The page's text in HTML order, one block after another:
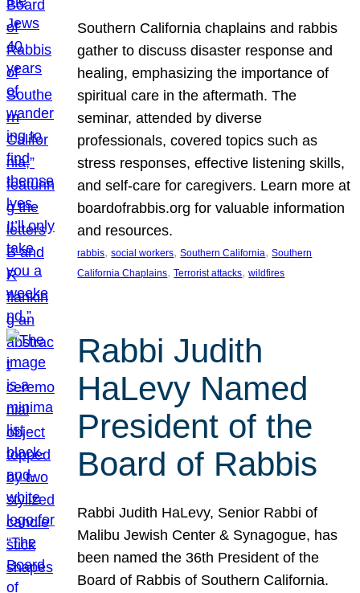
Southern California chaplains and rabbis
gather to discuss disaster response and
healing, emphasizing the importance of
spiritual care in the aftermath. The
seminar, attended by diverse
professionals, covered topics such as
stress responses, effective listening skills,
and self-care for caregivers. Learn more at
boardofrabbis.org for valuable information
and resources.
rabbis, social workers, Southern California, Southern
California Chaplains, Terrorist attacks, wildfires
Rabbi Judith
HaLevy Named
President of the
Board of Rabbis
Rabbi Judith HaLevy, Senior Rabbi of
Malibu Jewish Center & Synagogue, has
been named the 36th President of the
Board of Rabbis of Southern California.